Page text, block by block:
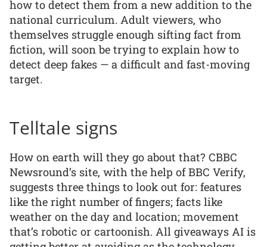
how to detect them from a new addition to the
national curriculum. Adult viewers, who
themselves struggle enough sifting fact from
fiction, will soon be trying to explain how to
detect deep fakes — a difficult and fast-moving
target.
Telltale signs
How on earth will they go about that? CBBC
Newsround’s site, with the help of BBC Verify,
suggests three things to look out for: features
like the right number of fingers; facts like
weather on the day and location; movement
that’s robotic or cartoonish. All giveaways AI is